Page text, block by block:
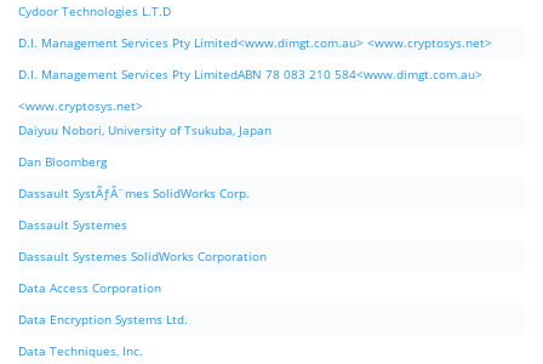
Cydoor Technologies L.T.D
D.I. Management Services Pty Limited<www.dimgt.com.au> <www.cryptosys.net>
D.I. Management Services Pty LimitedABN 78 083 210 584<www.dimgt.com.au>
<www.cryptosys.net>
Daiyuu Nobori, University of Tsukuba, Japan
Dan Bloomberg
Dassault SystÃƒÂ¨mes SolidWorks Corp.
Dassault Systemes
Dassault Systemes SolidWorks Corporation
Data Access Corporation
Data Encryption Systems Ltd.
Data Techniques, Inc.